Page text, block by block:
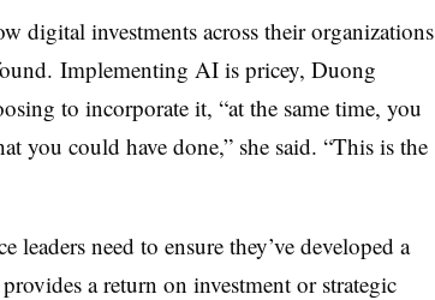
digital investments across their organizations
Implementing AI is pricey, Duong
to incorporate it, “at the same time, you
you could have done,” she said. “This is the
need to ensure they’ve developed a
a return on investment or strategic